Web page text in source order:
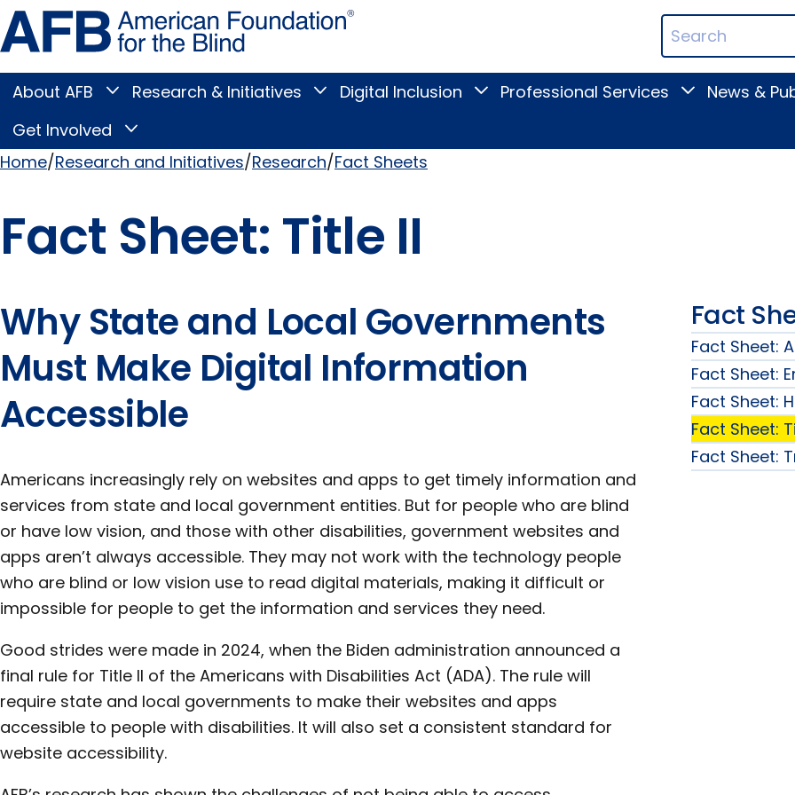
Skip
to
page
content
Blind
Search
Terms
Main
Menu
About AFB
Toggle
submenu
Research & Initiatives
Toggle
Research
submenu
Digital Inclusion
ToggleProfessional Services
ToggleNews &
Get Involved
Toggle
Involved
submenu
Home Research and Initiatives Research Fact Sheets
Fact Sheet: Title II
Why State and Local Governments
Must Make Digital Information
Accessible
Americans increasingly rely on websites and apps to get timely information and
services from state and local government entities. But for people who are blind
or have low vision, and those with other disabilities, government websites and
apps aren’t always accessible. They may not work with the technology people
who are blind or low vision use to read digital materials, making it difficult or
impossible for people to get the information and services they need.
Good strides were made in 2024, when the Biden administration announced a
final rule for Title II of the Americans with Disabilities Act (ADA). The rule will
require state and local governments to make their websites and apps
accessible to people with disabilities. It will also set a consistent standard for
website accessibility.
Fact
Fact Sheet:
Fact Sheet:
Fact Sheet:
Fact Sheet:
Fact Sheet: